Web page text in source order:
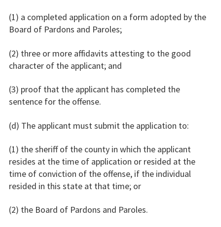
(1) a completed application on a form adopted by the
Board of Pardons and Paroles;
(2) three or more affidavits attesting to the good
character of the applicant; and
(3) proof that the applicant has completed the
sentence for the offense.
(d) The applicant must submit the application to:
(1) the sheriff of the county in which the applicant
resides at the time of application or resided at the
time of conviction of the offense, if the individual
resided in this state at that time; or
(2) the Board of Pardons and Paroles.